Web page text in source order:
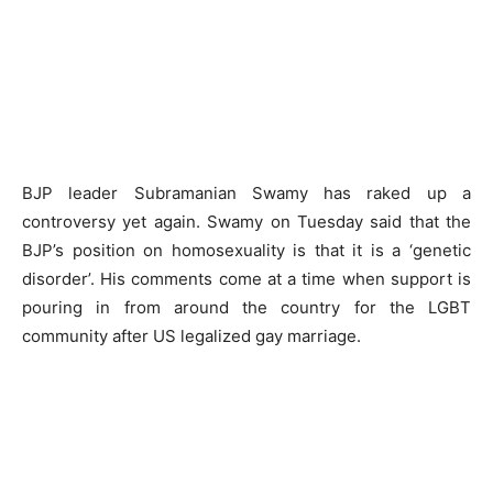
BJP leader Subramanian Swamy has raked up a
controversy yet again. Swamy on Tuesday said that the
BJP’s position on homosexuality is that it is a ‘genetic
disorder’. His comments come at a time when support is
pouring in from around the country for the LGBT
community after US legalized gay marriage.